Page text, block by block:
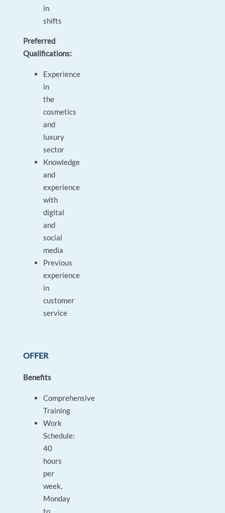
in
shifts
Preferred
Qualifications:
Experience
in
the
cosmetics
and
luxury
sector
Knowledge
and
experience
with
digital
and
social
media
Previous
experience
in
customer
service
OFFER
Benefits
Comprehensive
Training
Work
Schedule:
40
hours
per
week,
Monday
to